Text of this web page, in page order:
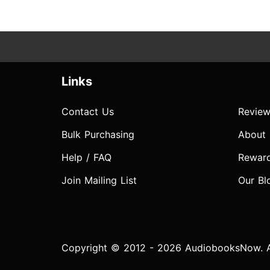
Links
Contact Us
Bulk Purchasing
Help / FAQ
Join Mailing List
About
Our
Copyright © 2012 - 2026 AudiobooksNow.